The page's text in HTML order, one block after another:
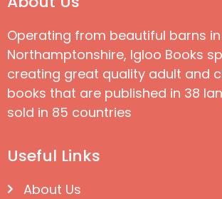
Operating from beautiful barns
Northamptonshire, Igloo Books
creating great quality adult and
books that are published in 38
sold in 85 countries
Useful Links
About Us